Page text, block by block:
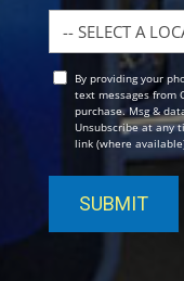
Location
OptBy providing your
text messages from
purchase. Msg &
Unsubscribe at any
link (where